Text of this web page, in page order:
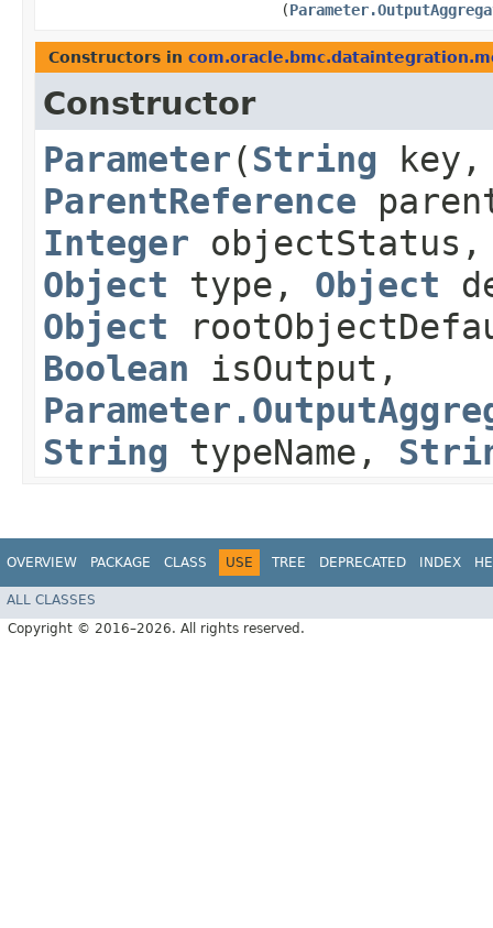
(
Constructors in
Constructor
Parameter​(String
ParentReference
Integer
Object type, Object
Object
Boolean isOutput,
String typeName,
OVERVIEW PACKAGE CLASS USE TREE DEPRECATED INDEX
ALL CLASSES
Copyright © 2016–2026. All rights reserved.